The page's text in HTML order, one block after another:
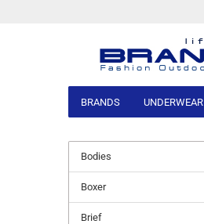
BRANDS UNDERWEAR
Bodies
Boxer
Brief